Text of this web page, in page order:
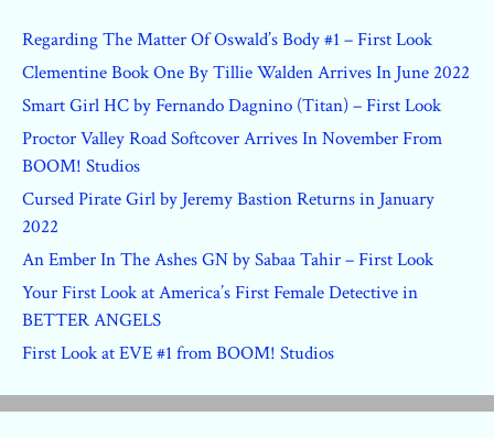
Regarding The Matter Of Oswald’s Body #1 – First Look
Clementine Book One By Tillie Walden Arrives In June 2022
Smart Girl HC by Fernando Dagnino (Titan) – First Look
Proctor Valley Road Softcover Arrives In November From
BOOM! Studios
Cursed Pirate Girl by Jeremy Bastion Returns in January
2022
An Ember In The Ashes GN by Sabaa Tahir – First Look
Your First Look at America’s First Female Detective in
BETTER ANGELS
First Look at EVE #1 from BOOM! Studios